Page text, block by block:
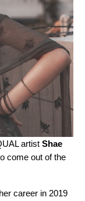
artist Shae
come out of the
career in 2019